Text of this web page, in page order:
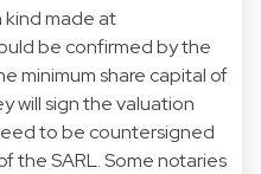
kind made at
be confirmed by the
minimum share capital of
will sign the valuation
to be countersigned
the SARL. Some notaries